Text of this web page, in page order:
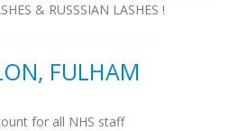
& RUSSSIAN LASHES !
FULHAM
for all NHS staff